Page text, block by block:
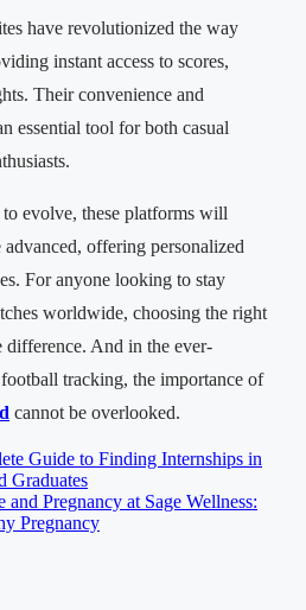
have revolutionized the way
instant access to scores,
Their convenience and
essential tool for both casual
evolve, these platforms will
offering personalized
For anyone looking to stay
worldwide, choosing the right
difference. And in the ever-
tracking, the importance of
cannot be overlooked.
Guide to Finding Internships in
Graduates
and Pregnancy at Sage Wellness:
Pregnancy